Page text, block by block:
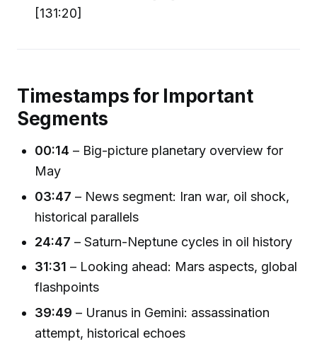
[131:20]
Timestamps for Important
Segments
00:14 – Big-picture planetary overview for
May
03:47 – News segment: Iran war, oil shock,
historical parallels
24:47 – Saturn-Neptune cycles in oil history
31:31 – Looking ahead: Mars aspects, global
flashpoints
39:49 – Uranus in Gemini: assassination
attempt, historical echoes